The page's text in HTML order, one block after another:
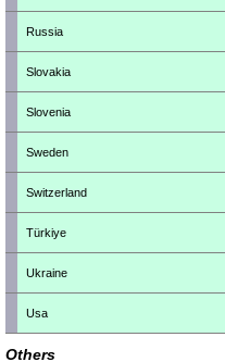
Russia
Slovakia
Slovenia
Sweden
Switzerland
Türkiye
Ukraine
Usa
Others